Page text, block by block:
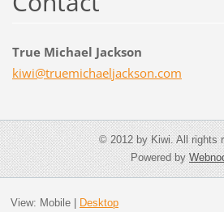
True Michael Jackson
kiwi@truemichaeljackson.com
© 2012 by Kiwi. All rights
Powered by
View: Mobile| Desktop